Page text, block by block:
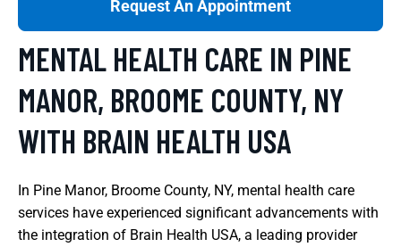
Request An Appointment
MENTAL HEALTH CARE IN PINE
MANOR, BROOME COUNTY, NY
WITH BRAIN HEALTH USA
In Pine Manor, Broome County, NY, mental health care
services have experienced significant advancements with
the integration of Brain Health USA, a leading provider